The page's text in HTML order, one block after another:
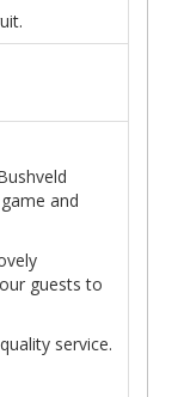
and
guests to
service.